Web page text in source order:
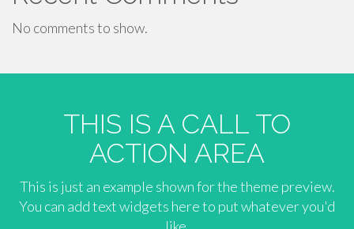
No comments to show.
THIS IS A CALL TO
ACTION AREA
This is just an example shown for the theme preview.
You can add text widgets here to put whatever you'd